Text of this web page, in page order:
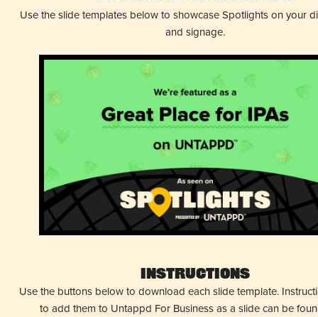
Use the slide templates below to showcase Spotlights on your
and signage.
Instructions
Use the buttons below to download each slide template.
to add them to Untappd For Business as a slide can be